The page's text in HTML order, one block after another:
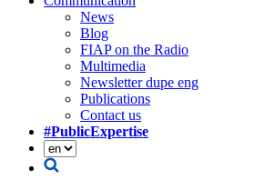
News
Blog
FIAP on the Radio
Multimedia
Newsletter dupe eng
Publications
Contact us
#PublicExpertise